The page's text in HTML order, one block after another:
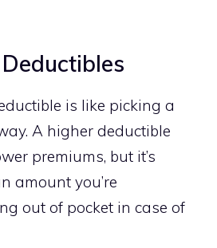
is like picking a
A higher deductible
premiums, but it’s
amount you’re
out of pocket in case of